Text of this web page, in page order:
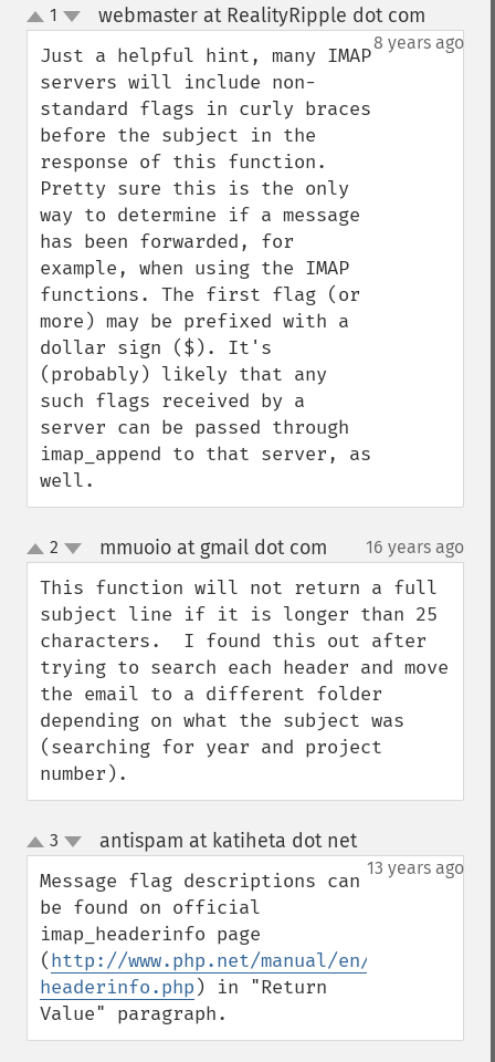
up
down
1 webmaster at RealityRipple dot com
8 years ago
Just a helpful hint, many IMAP
servers will include non-
standard flags in curly braces
before the subject in the
response of this function.
Pretty sure this is the only
way to determine if a message
has been forwarded, for
example, when using the IMAP
functions. The first flag (or
more) may be prefixed with a
dollar sign ($). It's
(probably) likely that any
such flags received by a
server can be passed through
imap_append to that server, as
well.
up
down
2 mmuoio at gmail dot com 16 years ago
This function will not return a full
subject line if it is longer than 25
characters.  I found this out after
trying to search each header and move
the email to a different folder
depending on what the subject was
(searching for year and project
number).
up
down
3 antispam at katiheta dot net¶
13 years ago
Message flag descriptions can
be found on official
imap_headerinfo page
(http://www.php.net/manual/en/
headerinfo.php ) in "Return
Value" paragraph.